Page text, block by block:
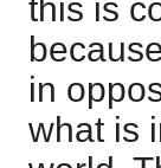
this is
in
what is